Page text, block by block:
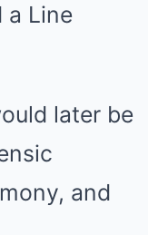
a Line
later be
and